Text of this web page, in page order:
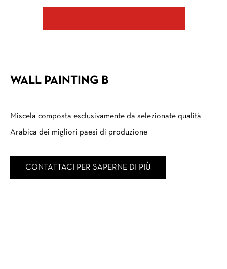
WALL PAINTING B
Miscela composta esclusivamente da selezionate qualità
Arabica dei migliori paesi di produzione
CONTATTACI PER SAPERNE DI PIÙ